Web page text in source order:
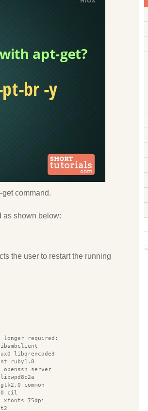
command.
as shown below:
the user to restart the running
longer required:
libqrencode3
ruby1.8
openssh server
common
cil
xfonts 75dpi